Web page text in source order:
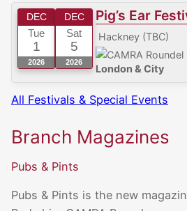
DEC
Tue
1
2026
DEC
Sat
5
2026
Pig’s Ear
Hackney (TBC)
London & City
All Festivals & Special Events
Branch Magazines
Pubs & Pints
Pubs & Pints is the new